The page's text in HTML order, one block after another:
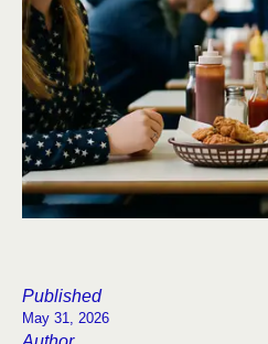
Published
May 31, 2026